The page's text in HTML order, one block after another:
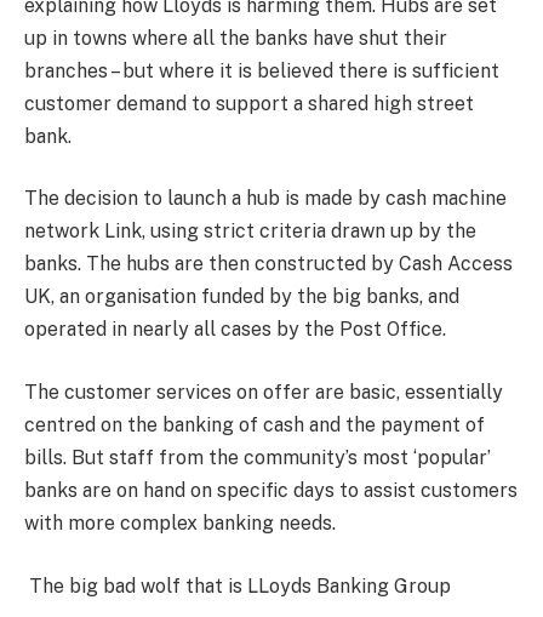
explaining how Lloyds is harming them. Hubs are set
up in towns where all the banks have shut their
branches – but where it is believed there is sufficient
customer demand to support a shared high street
bank.
The decision to launch a hub is made by cash machine
network Link, using strict criteria drawn up by the
banks. The hubs are then constructed by Cash Access
UK, an organisation funded by the big banks, and
operated in nearly all cases by the Post Office.
The customer services on offer are basic, essentially
centred on the banking of cash and the payment of
bills. But staff from the community’s most ‘popular’
banks are on hand on specific days to assist customers
with more complex banking needs.
The big bad wolf that is LLoyds Banking Group